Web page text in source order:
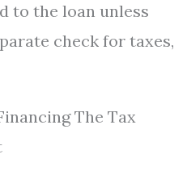
to the loan unless
check for taxes,
The Tax